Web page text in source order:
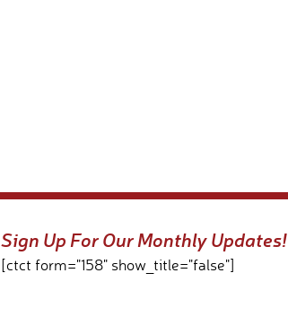
Sign Up For Our Monthly Updates!
[ctct form="158" show_title="false"]